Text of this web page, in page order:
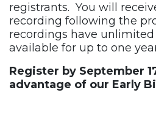
registrants. You will
recording following the
recordings have
available for up to one
Register by September
advantage of our Early